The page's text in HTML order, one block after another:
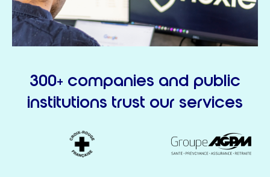
300+ companies and public
institutions trust our services